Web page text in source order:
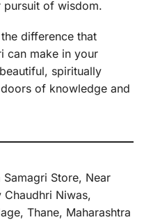
of wisdom.
difference that
can make in your
spiritually
of knowledge and
Samagri Store, Near
Chaudhri Niwas,
Thane, Maharashtra